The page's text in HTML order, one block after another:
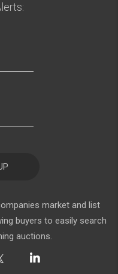
market and list
buyers to easily search
auctions.